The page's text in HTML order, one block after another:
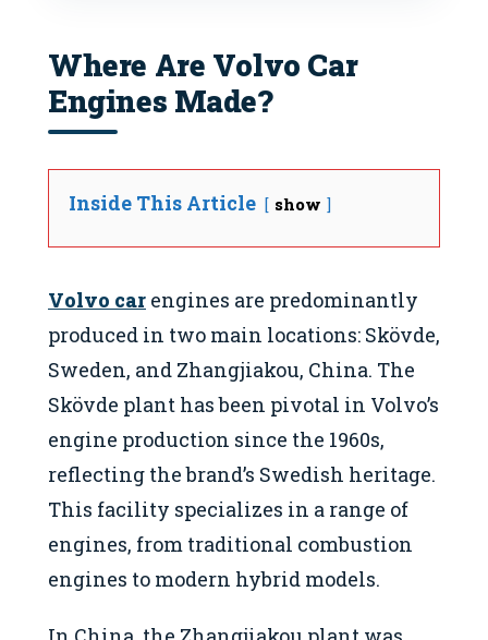
Where Are Volvo Car
Engines Made?
Inside This Article show
Volvo car engines are predominantly
produced in two main locations: Skövde,
Sweden, and Zhangjiakou, China. The
Skövde plant has been pivotal in Volvo’s
engine production since the 1960s,
reflecting the brand’s Swedish heritage.
This facility specializes in a range of
engines, from traditional combustion
engines to modern hybrid models.